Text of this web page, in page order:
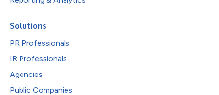
Solutions
PR Professionals
IR Professionals
Agencies
Public Companies